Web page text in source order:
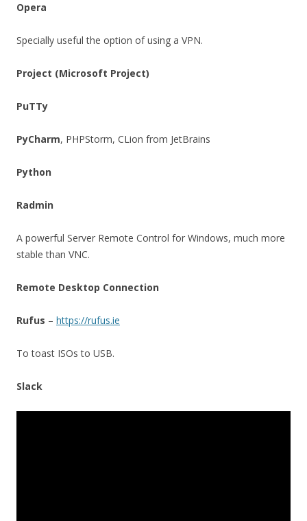
Opera
Specially useful the option of using a VPN.
Project (Microsoft Project)
PuTTy
PyCharm, PHPStorm, CLion from JetBrains
Python
Radmin
A powerful Server Remote Control for Windows, much more
stable than VNC.
Remote Desktop Connection
Rufus – https://rufus.ie
To toast ISOs to USB.
Slack